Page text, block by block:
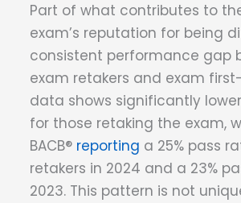
Part of what contributes to the
exam’s reputation for being
consistent performance gap
exam retakers and exam
data shows significantly
for those retaking the exam,
BACB® reporting a 25% pass
retakers in 2024 and a 23%
2023. This pattern is not